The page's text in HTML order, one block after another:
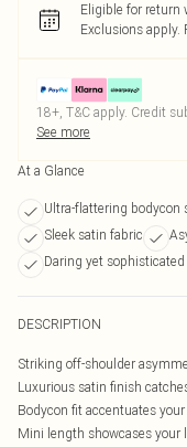
Eligible for return
Exclusions apply.
18+, T&C apply. Credit
See more
At a Glance
Ultra-flattering bodycon
Sleek satin fabric
Daring yet sophisticated
DESCRIPTION
Striking off-shoulder
Luxurious satin finish
Bodycon fit accentuates
Mini length showcases